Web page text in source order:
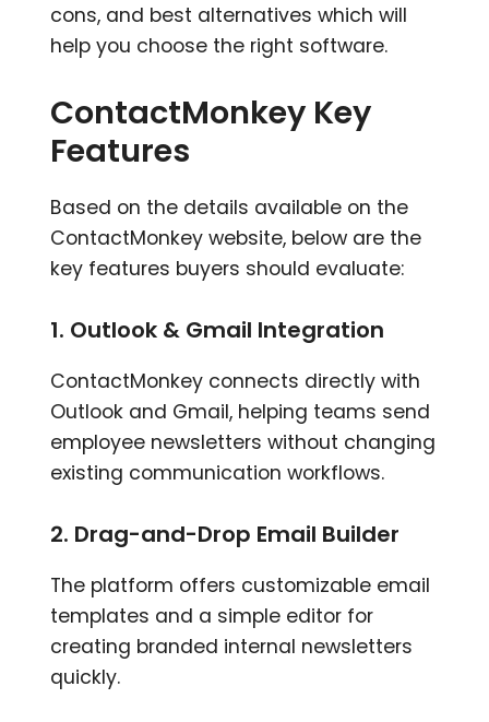
cons, and best alternatives which will
help you choose the right software.
ContactMonkey Key
Features
Based on the details available on the
ContactMonkey website, below are the
key features buyers should evaluate:
1. Outlook & Gmail Integration
ContactMonkey connects directly with
Outlook and Gmail, helping teams send
employee newsletters without changing
existing communication workflows.
2. Drag-and-Drop Email Builder
The platform offers customizable email
templates and a simple editor for
creating branded internal newsletters
quickly.